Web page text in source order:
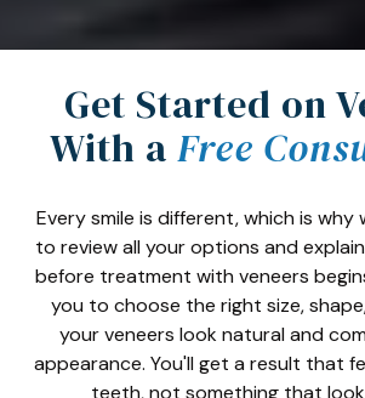
Get Started on
With aFree
Every smile is different, which is why
to review all your options and
before treatment with veneers
you to choose the right size,
your veneers look natural and
appearance. You'll get a result that
teeth, not something that